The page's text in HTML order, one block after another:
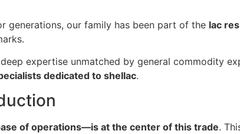
generations, our family has been part of the lac
expertise unmatched by general commodity
dedicated to shellac.
of operations—is at the center of this trade.